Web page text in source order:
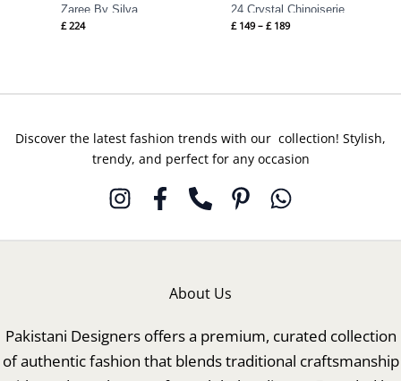
Zaree By Silva
£224
24 Crystal Chinoiserie
£149 – £189
Discover the latest fashion trends with our collection! Stylish,
trendy, and perfect for any occasion
About Us
Pakistani Designers offers a premium, curated collection
of authentic fashion that blends traditional craftsmanship